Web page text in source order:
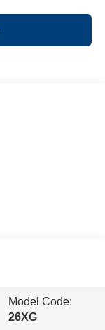
Model Code:
26XG